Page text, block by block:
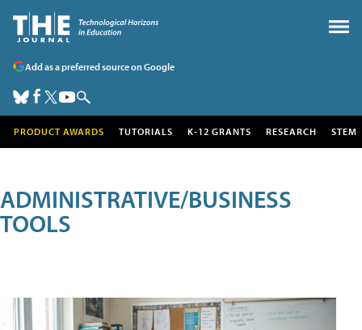
Add as a preferred source on Google
PRODUCT AWARDS TUTORIALS K-12 GRANTS RESEARCH STEM
ADMINISTRATIVE/BUSINESS
TOOLS